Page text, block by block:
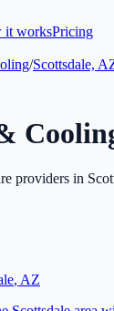
it worksPricing
/Scottsdale,
providers in
, AZ